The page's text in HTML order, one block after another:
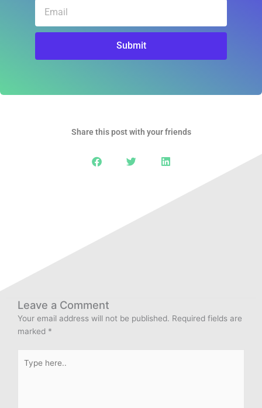
Submit
Share this post with your friends
Leave a Comment
Your email address will not be published. Required fields are
marked *
here..